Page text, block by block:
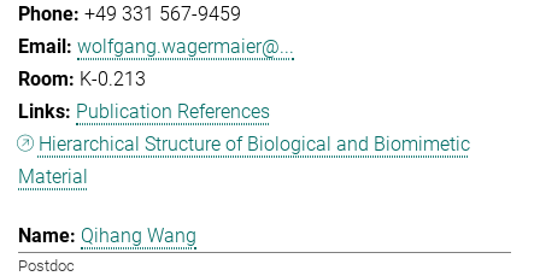
+49 331 567-9459
wolfgang.wagermaier@...
K-0.213
Publication References
Hierarchical Structure of Biological and Biomimetic
Material
Qihang Wang
Postdoc